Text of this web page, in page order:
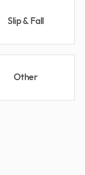
Slip & Fall
Other